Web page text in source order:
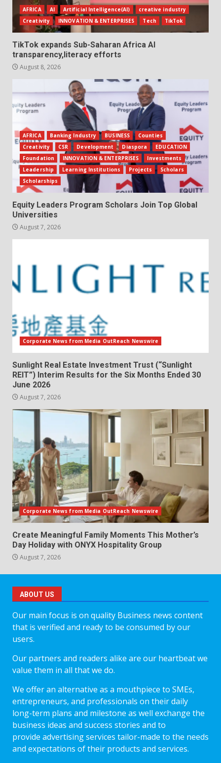
AFRICA AI Artificial Intelligence(AI)
creative industry
Creativity
INNOVATION & ENTERPRISES Tech TikTok
TikTok expands Sub-Saharan Africa AI
transparency,literacy efforts
August 8, 2026
AFRICA Banking Industry BUSINESS
Counties
Creativity
CSR Development Diaspora
EDUCATION
Foundation
INNOVATION & ENTERPRISES
Investments
Leadership
Learning Institutions Projects
Scholars
Scholarships
Equity Leaders Program Scholars Join Top Global
Universities
August 7, 2026
Corporate News from Media OutReach Newswire
Sunlight Real Estate Investment Trust (“Sunlight
REIT”) Interim Results for the Six Months Ended 30
June 2026
August 7, 2026
Corporate News from Media OutReach Newswire
Create Meaningful Family Moments This Mother’s
Day Holiday with ONYX Hospitality Group
August 7, 2026
ABOUT US
Our main focus is on quality Business news content
that is verified and ready to be consumed by our
users.
Our partners and readers alike are our heartbeat we
value them in all that we do.
We offer an alternative as a mouthpiece to SMEs,
entrepreneurs, and professionals on their daily
long-term plans and milestone as well exchange the
business ideas and success stories and to
provide advertising services tailor-made to the needs
and expectations of their products and services.